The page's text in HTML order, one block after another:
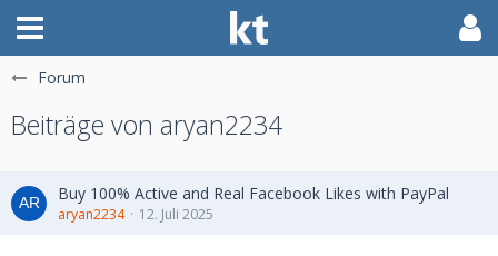
Forum
Beiträge von aryan2234
Buy 100% Active and Real Facebook Likes with PayPal
aryan2234 12. Juli 2025